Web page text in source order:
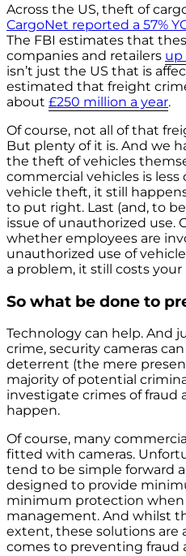
Across the US, theft of
CargoNet reported a 57%
The FBI estimates that
companies and retailers up
isn’t just the US that is
estimated that freight
about £250 million a year.
Of course, not all of that
But plenty of it is. And we
the theft of vehicles
commercial vehicles is
vehicle theft, it still
to put right. Last (and, to
issue of unauthorized use.
whether employees are
unauthorized use of
a problem, it still costs
So what be done to
Technology can help. And
crime, security cameras
deterrent (the mere
majority of potential
investigate crimes of fraud
happen.
Of course, many
fitted with cameras.
tend to be simple forward
designed to provide
minimum protection
management. And whilst
extent, these solutions are
comes to preventing fraud